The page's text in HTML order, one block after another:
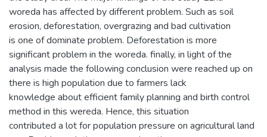
woreda has affected by different problem. Such as soil
erosion, deforestation, overgrazing and bad cultivation
is one of dominate problem. Deforestation is more
significant problem in the woreda. finally, in light of the
analysis made the following conclusion were reached up on
there is high population due to farmers lack
knowledge about efficient family planning and birth control
method in this wereda. Hence, this situation
contributed a lot for population pressure on agricultural land